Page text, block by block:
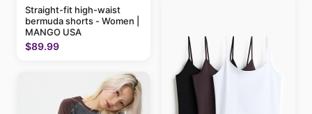
Straight-fit high-waist
bermuda shorts - Women |
MANGO USA
$89.99